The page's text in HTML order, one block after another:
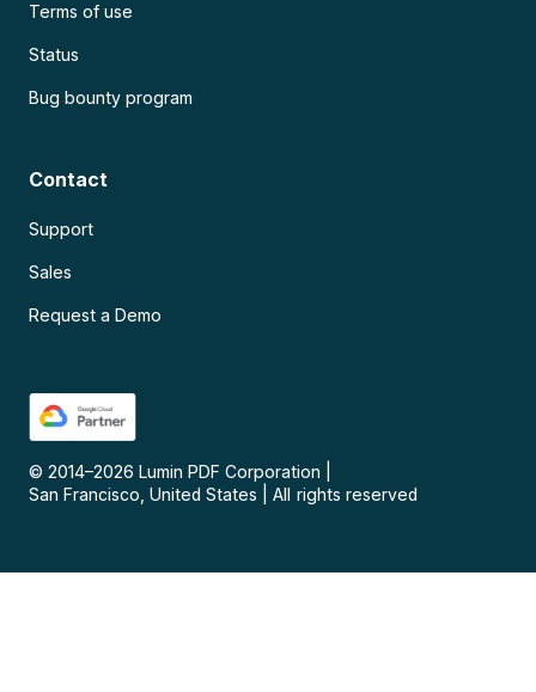
Terms of use
Status
Bug bounty program
Contact
Support
Sales
Request a Demo
© 2014–2026 Lumin PDF Corporation
San Francisco, United States
All rights reserved